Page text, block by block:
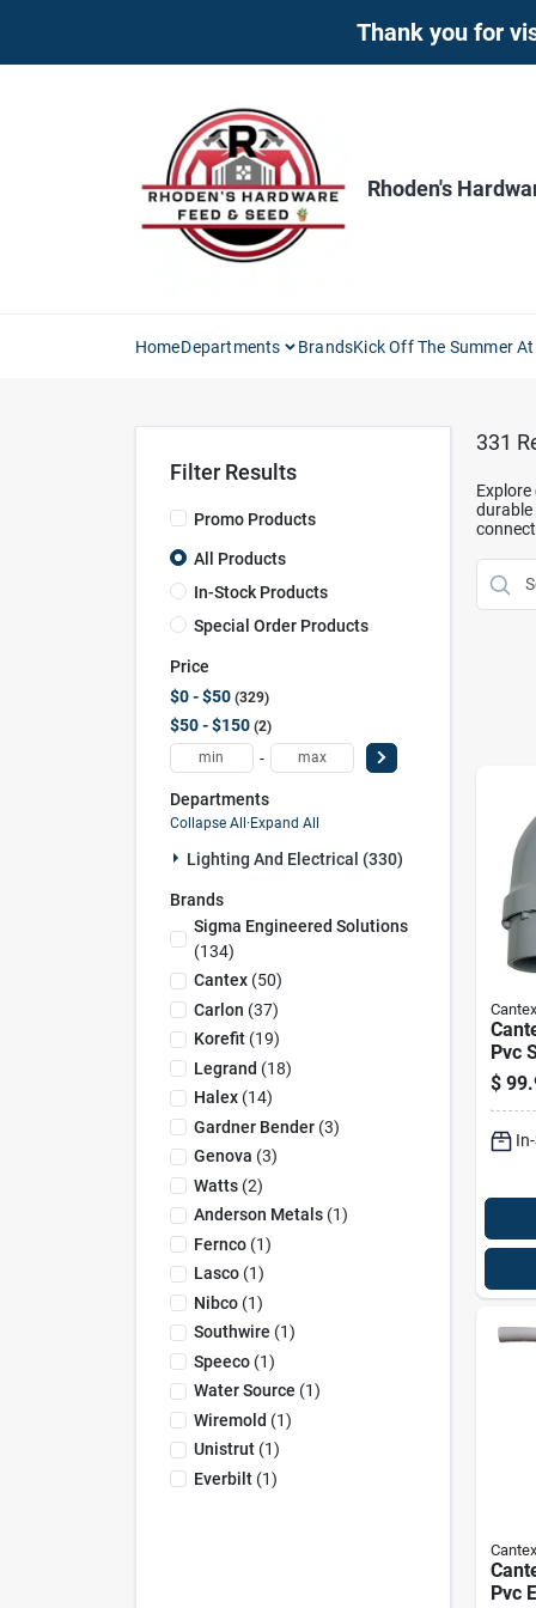
Thank you for
Rhoden's
HomeDepartments BrandsKick Off The Summer
Filter Results
Promo Products
All Products
In-Stock Products
Special Order Products
Price
$0 - $50 329
$50 - $150 2
-
Departments
Collapse All · Expand All
Lighting And Electrical (330)
Brands
Sigma Engineered Solutions
(134)
Cantex(50)
Carlon (37)
Korefit(19)
Legrand (18)
Halex(14)
Gardner Bender(3)
Genova (3)
Watts(2)
Anderson Metals(1)
Fernco(1)
Lasco(1)
Nibco(1)
Southwire (1)
Speeco(1)
Water Source (1)
Wiremold (1)
Unistrut(1)
Everbilt(1)
331
durable
Cantex
Pvc
Pvc
$
Cantex
Pvc